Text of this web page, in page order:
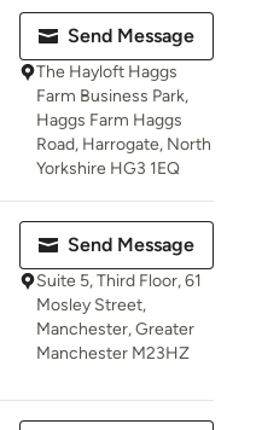
Send Message
The Hayloft Haggs
Farm Business Park,
Haggs Farm Haggs
Road, Harrogate, North
Yorkshire HG3 1EQ
Send Message
Suite 5, Third Floor, 61
Mosley Street,
Manchester, Greater
Manchester M23HZ